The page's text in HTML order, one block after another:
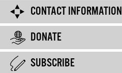
CONTACT INFORMATION
DONATE
SUBSCRIBE